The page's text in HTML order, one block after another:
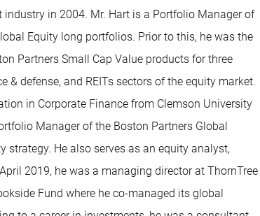
in 2004. Mr. Hart is a Portfolio Manager of
Equity long portfolios. Prior to this, he was the
Partners Small Cap Value products for three
defense, and REITs sectors of the equity market.
in Corporate Finance from Clemson University
Manager of the Boston Partners Global
He also serves as an equity analyst,
2019, he was a managing director at ThornTree
Fund where he co-managed its global